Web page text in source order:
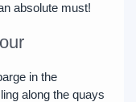
absolute must!
in the
along the quays